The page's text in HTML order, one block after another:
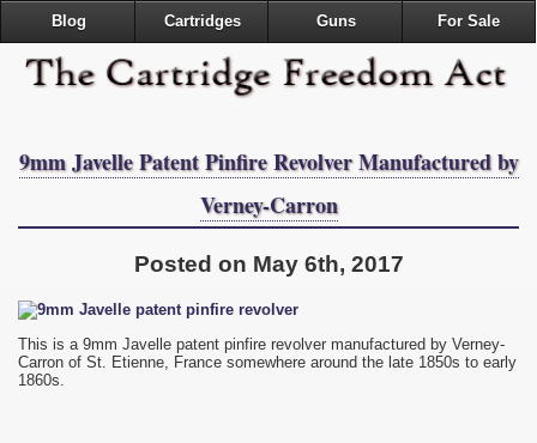
Blog Cartridges Guns For Sale
9mm Javelle Patent Pinfire Revolver Manufactured by
Verney-Carron
Posted on May 6th, 2017
This is a 9mm Javelle patent pinfire revolver manufactured by Verney-
Carron of St. Etienne, France somewhere around the late 1850s to early
1860s.